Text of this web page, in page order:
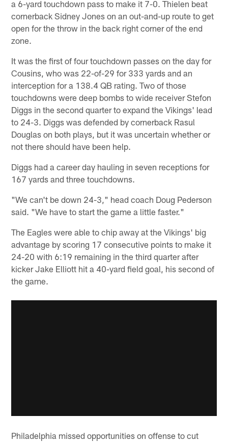
a 6-yard touchdown pass to make it 7-0. Thielen beat
cornerback Sidney Jones on an out-and-up route to get
open for the throw in the back right corner of the end
zone.
It was the first of four touchdown passes on the day for
Cousins, who was 22-of-29 for 333 yards and an
interception for a 138.4 QB rating. Two of those
touchdowns were deep bombs to wide receiver Stefon
Diggs in the second quarter to expand the Vikings' lead
to 24-3. Diggs was defended by cornerback Rasul
Douglas on both plays, but it was uncertain whether or
not there should have been help.
Diggs had a career day hauling in seven receptions for
167 yards and three touchdowns.
"We can't be down 24-3," head coach Doug Pederson
said. "We have to start the game a little faster."
The Eagles were able to chip away at the Vikings' big
advantage by scoring 17 consecutive points to make it
24-20 with 6:19 remaining in the third quarter after
kicker Jake Elliott hit a 40-yard field goal, his second of
the game.
Philadelphia missed opportunities on offense to cut